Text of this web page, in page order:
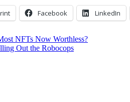
Facebook LinkedIn
NFTs Now Worthless?
Out the Robocops